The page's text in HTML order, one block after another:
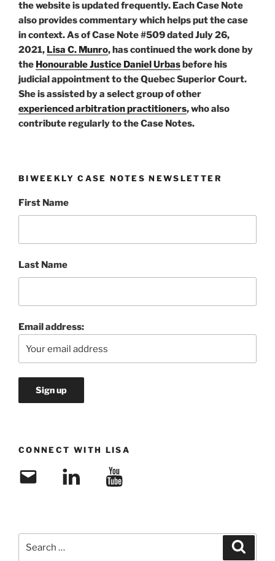
the website is updated frequently. Each Case Note
also provides commentary which helps put the case
in context. As of Case Note #509 dated July 26,
2021, Lisa C. Munro, has continued the work done by
the Honourable Justice Daniel Urbasbefore his
judicial appointment to the Quebec Superior Court.
She is assisted by a select group of other
experienced arbitration practitioners, who also
contribute regularly to the Case Notes.
BIWEEKLY CASE NOTES NEWSLETTER
First Name
Last Name
Email address:
CONNECT WITH LISA
Email LinkedIn YouTube